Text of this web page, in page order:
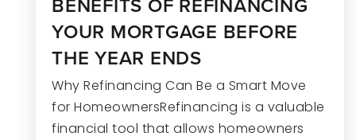
YOUR MORTGAGE BEFORE
THE YEAR ENDS
Why Refinancing Can Be a Smart Move
for HomeownersRefinancing is a valuable
financial tool that allows homeowners